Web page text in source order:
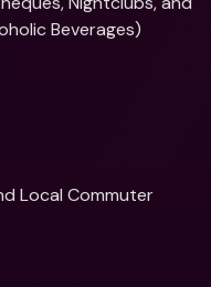
Beverages)
Local Commuter